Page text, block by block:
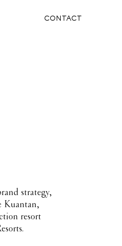
CONTACT
strategy,
Kuantan,
resort